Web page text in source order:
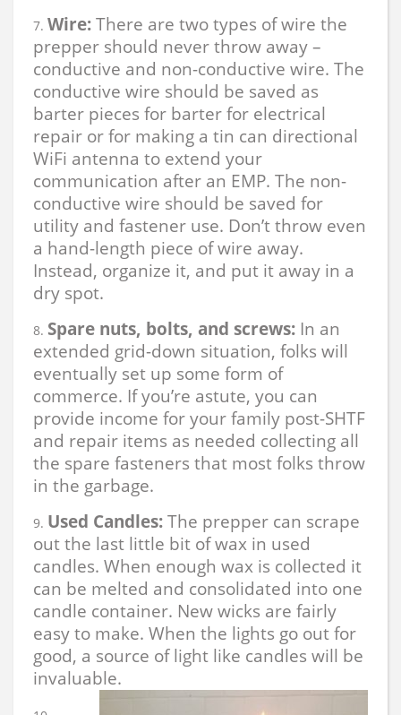
Wire: There are two types of wire the
prepper should never throw away –
conductive and non-conductive wire. The
conductive wire should be saved as
barter pieces for barter for electrical
repair or for making a tin can directional
WiFi antenna to extend your
communication after an EMP. The non-
conductive wire should be saved for
utility and fastener use. Don’t throw even
a hand-length piece of wire away.
Instead, organize it, and put it away in a
dry spot.
Spare nuts, bolts, and screws: In an
extended grid-down situation, folks will
eventually set up some form of
commerce. If you’re astute, you can
provide income for your family post-SHTF
and repair items as needed collecting all
the spare fasteners that most folks throw
in the garbage.
Used Candles: The prepper can scrape
out the last little bit of wax in used
candles. When enough wax is collected it
can be melted and consolidated into one
candle container. New wicks are fairly
easy to make. When the lights go out for
good, a source of light like candles will be
invaluable.